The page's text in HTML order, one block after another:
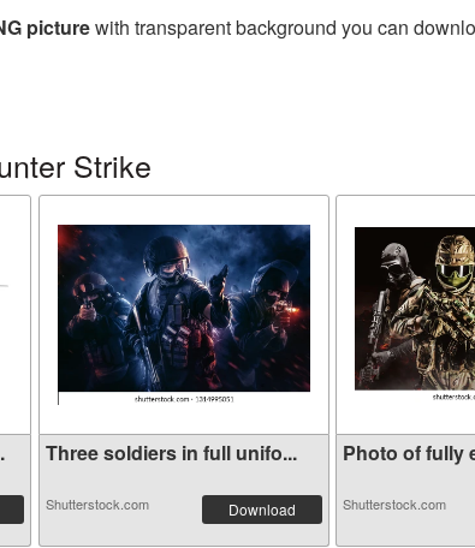
picturewith transparent background you can
Strike
Three soldiers in full unifo...
Shutterstock.com Download
Photo of fully
Shutterstock.com